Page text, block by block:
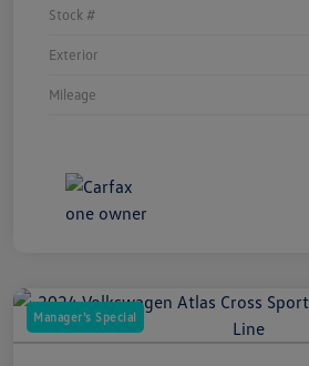
Stock #
Exterior
Mileage
Manager's Special